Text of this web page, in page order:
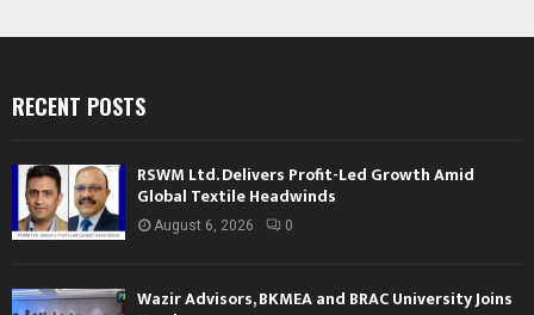
RECENT POSTS
RSWM Ltd. Delivers Profit-Led Growth Amid
Global Textile Headwinds
August 6, 2026 0
Wazir Advisors, BKMEA and BRAC University Joins